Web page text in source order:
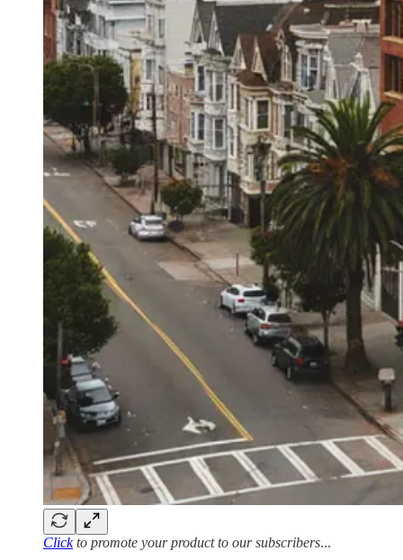
Clickto promote your product to our subscribers...